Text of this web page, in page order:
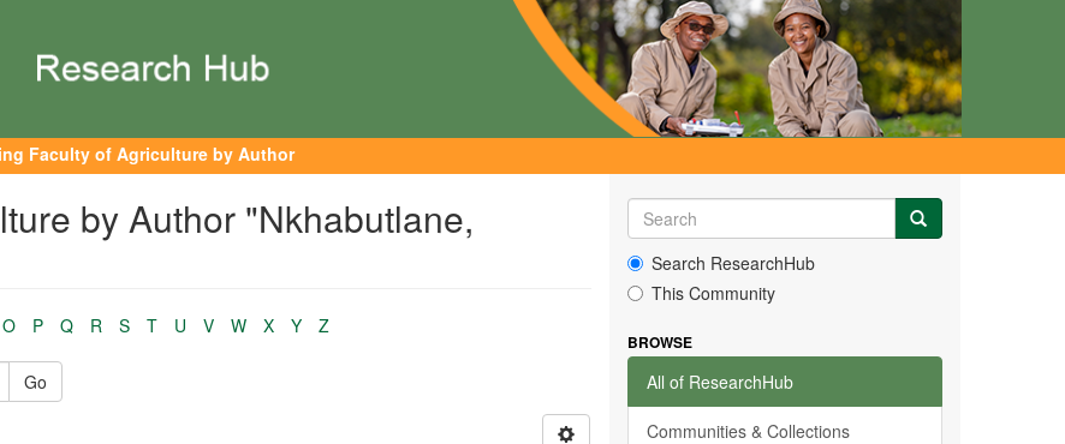
Faculty of Agriculture by Author
by Author "Nkhabutlane,
O P Q R S T U V W X Y Z
Go
Search ResearchHub
This Community
BROWSE
All of ResearchHub
Communities & Collections